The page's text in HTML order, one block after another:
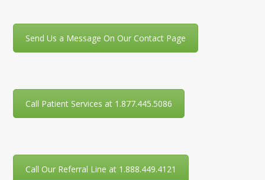
Send Us a Message On Our Contact Page
Call Patient Services at 1.877.445.5086
Call Our Referral Line at 1.888.449.4121